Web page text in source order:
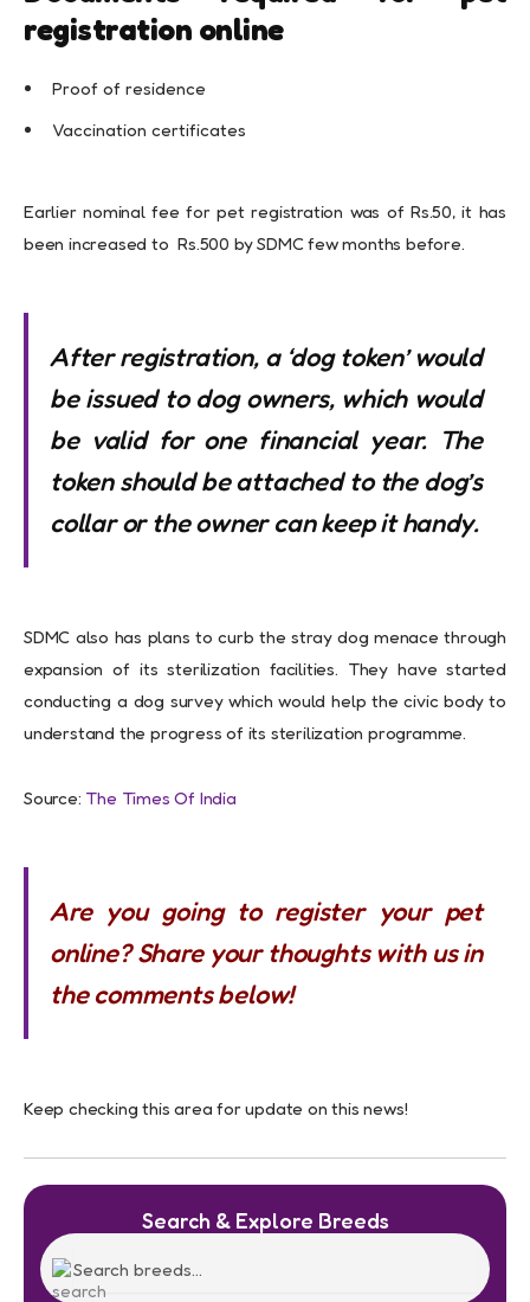
registration online
Proof of residence
Vaccination certificates
Earlier nominal fee for pet registration was of Rs.50, it has
been increased to Rs.500 by SDMC few months before.
After registration, a ‘dog token’ would
be issued to dog owners, which would
be valid for one financial year. The
token should be attached to the dog’s
collar or the owner can keep it handy.
SDMC also has plans to curb the stray dog menace through
expansion of its sterilization facilities. They have started
conducting a dog survey which would help the civic body to
understand the progress of its sterilization programme.
Source: The Times Of India
Are you going to register your pet
online? Share your thoughts with us in
the comments below!
Keep checking this area for update on this news!
Search & Explore Breeds